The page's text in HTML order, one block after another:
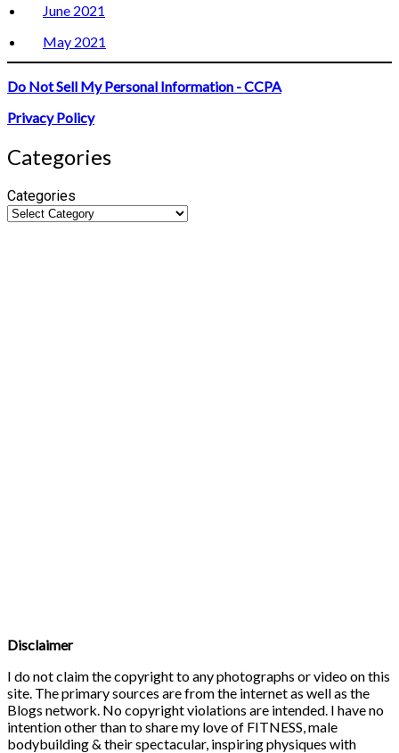
June 2021
May 2021
Do Not Sell My Personal Information - CCPA
Privacy Policy
Categories
Categories
Disclaimer
I do not claim the copyright to any photographs or video on this
site. The primary sources are from the internet as well as the
Blogs network. No copyright violations are intended. I have no
intention other than to share my love of FITNESS, male
bodybuilding & their spectacular, inspiring physiques with